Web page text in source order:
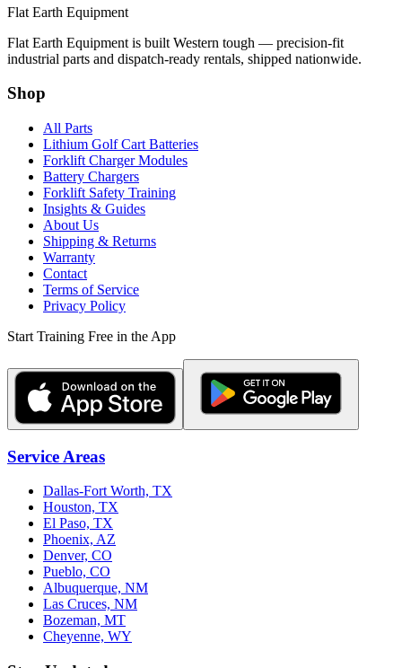
Flat Earth Equipment
Flat Earth Equipment is built Western tough — precision-fit
industrial parts and dispatch-ready rentals, shipped nationwide.
Shop
All Parts
Lithium Golf Cart Batteries
Forklift Charger Modules
Battery Chargers
Forklift Safety Training
Insights & Guides
About Us
Shipping & Returns
Warranty
Contact
Terms of Service
Privacy Policy
Start Training Free in the App
Service Areas
Dallas-Fort Worth, TX
Houston, TX
El Paso, TX
Phoenix, AZ
Denver, CO
Pueblo, CO
Albuquerque, NM
Las Cruces, NM
Bozeman, MT
Cheyenne, WY